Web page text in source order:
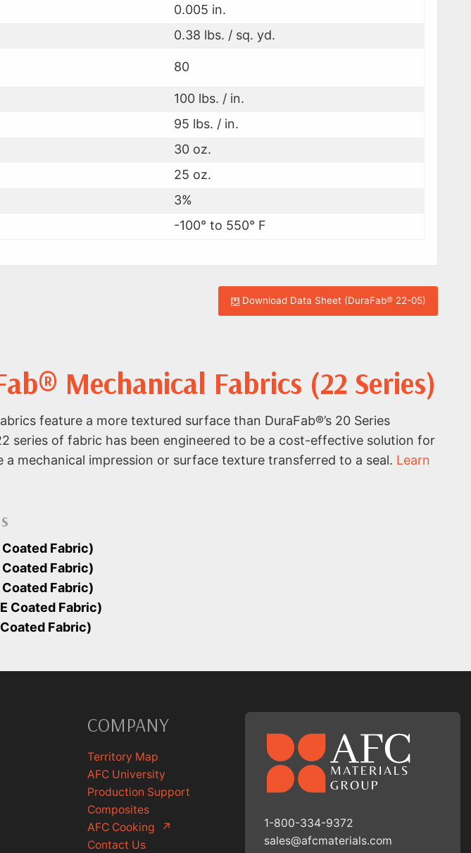
0.005 in.
0.38 lbs. / sq. yd.
80
100 lbs. / in.
95 lbs. / in.
30 oz.
25 oz.
3%
-100° to 550° F
Download Data Sheet (DuraFab® 22-05)
Mechanical Fabrics (22 Series)
feature a more textured surface than DuraFab®’s 20 Series
series of fabric has been engineered to be a cost-effective solution for
a mechanical impression or surface texture transferred to a seal. Learn
Fabric)
Fabric)
Fabric)
Coated Fabric)
Fabric)
COMPANY
Territory Map
AFC University
Production Support
Composites
AFC Cooking
↗
Contact Us
1-800-334-9372
sales@afcmaterials.com